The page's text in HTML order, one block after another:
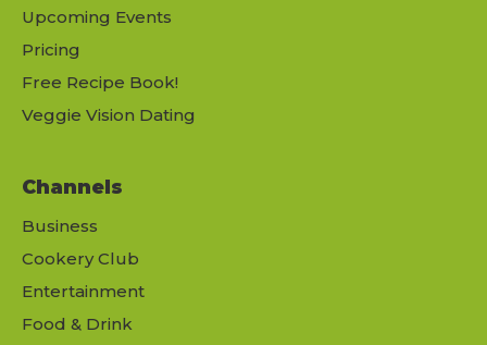
Upcoming Events
Pricing
Free Recipe Book!
Veggie Vision Dating
Channels
Business
Cookery Club
Entertainment
Food & Drink